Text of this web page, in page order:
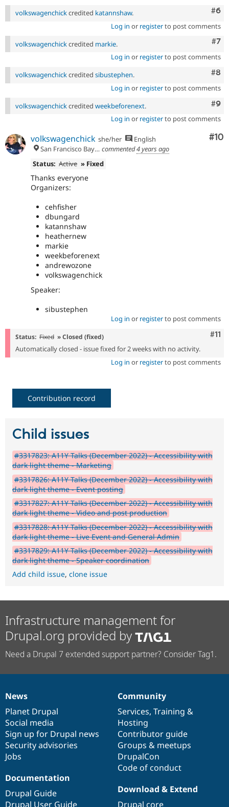
#6
volkswagenchickcredited katannshaw.
Log in or registerto post comments
#7
volkswagenchickcredited markie.
Log in or registerto post comments
#8
volkswagenchickcredited sibustephen.
Log in or registerto post comments
#9
volkswagenchickcredited weekbeforenext.
Log in or registerto post comments
#10
volkswagenchick she/her
English
San Francisco Bay Area
commented4 years ago
Status: Active » Fixed
Thanks everyone
Organizers:
cehfisher
dbungard
katannshaw
heathernew
markie
weekbeforenext
andrewozone
volkswagenchick
Speaker:
sibustephen
Log in or registerto post comments
#11
Status: Fixed » Closed (fixed)
Automatically closed - issue fixed for 2 weeks with no activity.
Log in or registerto post comments
Contribution record
Child issues
#3317823: A11Y Talks (December 2022) - Accessibility with
dark light theme - Marketing
#3317826: A11Y Talks (December 2022) - Accessibility with
dark light theme - Event posting
#3317827: A11Y Talks (December 2022) - Accessibility with
dark light theme - Video and post production
#3317828: A11Y Talks (December 2022) - Accessibility with
dark light theme - Live Event and General Admin
#3317829: A11Y Talks (December 2022) - Accessibility with
dark light theme - Speaker coordination
Add child issue, clone issue
Infrastructure management for
Drupal.org provided by
Need a Drupal 7 extended support partner? Consider Tag1.
News
items
News
Planet Drupal
Social media
Sign up for Drupal news
Security advisories
Jobs
Our
community
Community
Services, Training &
Hosting
Contributor guide
Groups & meetups
DrupalCon
Code of conduct
Documentation
Documentation
Drupal Guide
Drupal User Guide
Drupal
code
base
Download & Extend
Drupal core
Governance
of
community